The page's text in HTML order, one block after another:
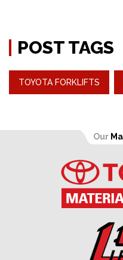
POST TAGS
TOYOTA FORKLIFTS
Our